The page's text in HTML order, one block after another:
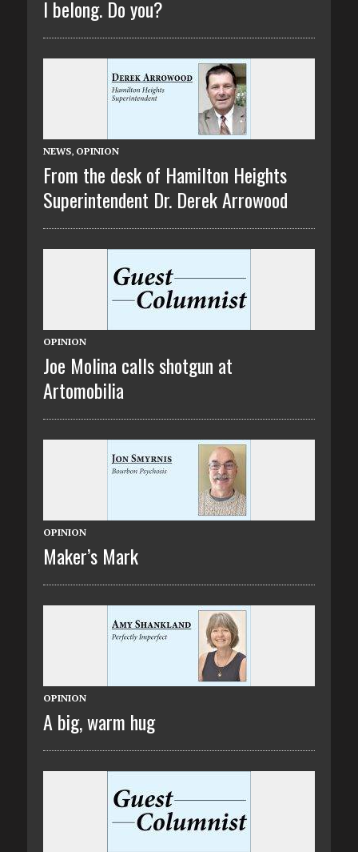
I belong. Do you?
NEWS, OPINION
From the desk of Hamilton Heights
Superintendent Dr. Derek Arrowood
OPINION
Joe Molina calls shotgun at
Artomobilia
OPINION
Maker’s Mark
OPINION
A big, warm hug